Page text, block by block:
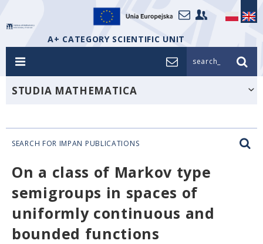
A+ CATEGORY SCIENTIFIC UNIT
search_
STUDIA MATHEMATICA
SEARCH FOR IMPAN PUBLICATIONS
On a class of Markov type
semigroups in spaces of
uniformly continuous and
bounded functions